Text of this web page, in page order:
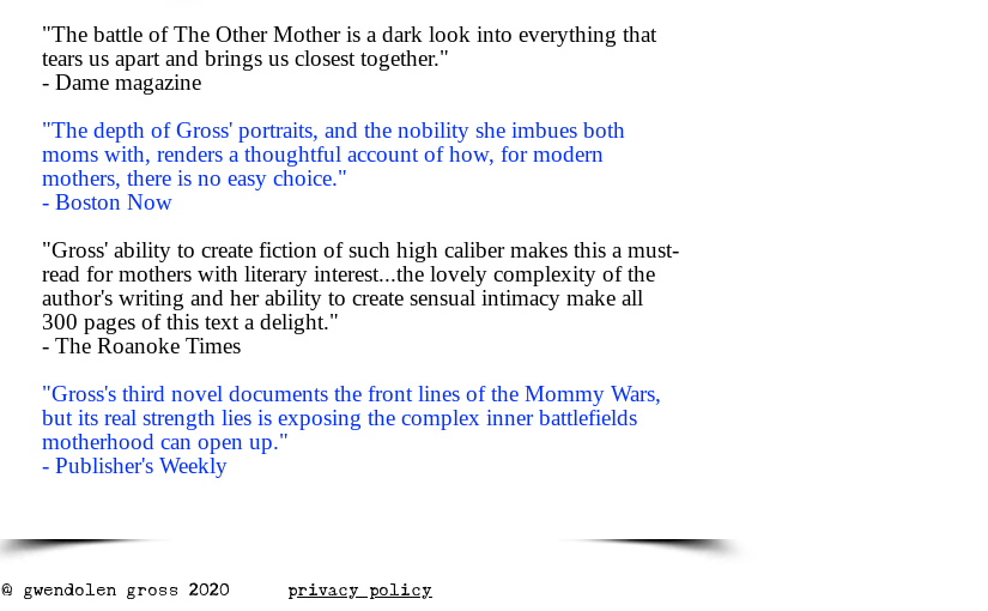
"The battle of The Other Mother is a dark look into everything that
tears us apart and brings us closest together."
- Dame magazine
"The depth of Gross' portraits, and the nobility she imbues both
moms with, renders a thoughtful account of how, for modern
mothers, there is no easy choice."
- Boston Now
"Gross' ability to create fiction of such high caliber makes this a must-
read for mothers with literary interest...the lovely complexity of the
author's writing and her ability to create sensual intimacy make all
300 pages of this text a delight."
- The Roanoke Times
"Gross's third novel documents the front lines of the Mommy Wars,
but its real strength lies is exposing the complex inner battlefields
motherhood can open up."
- Publisher's Weekly
@ gwendolen gross 2020 privacy policy